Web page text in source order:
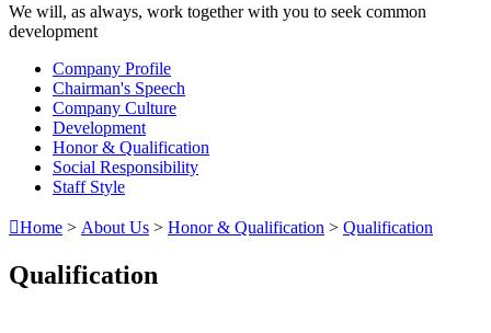
We will, as always, work together with you to seek common
development
Company Profile
Chairman's Speech
Company Culture
Development
Honor & Qualification
Social Responsibility
Staff Style
Home > About Us > Honor & Qualification > Qualification
Qualification